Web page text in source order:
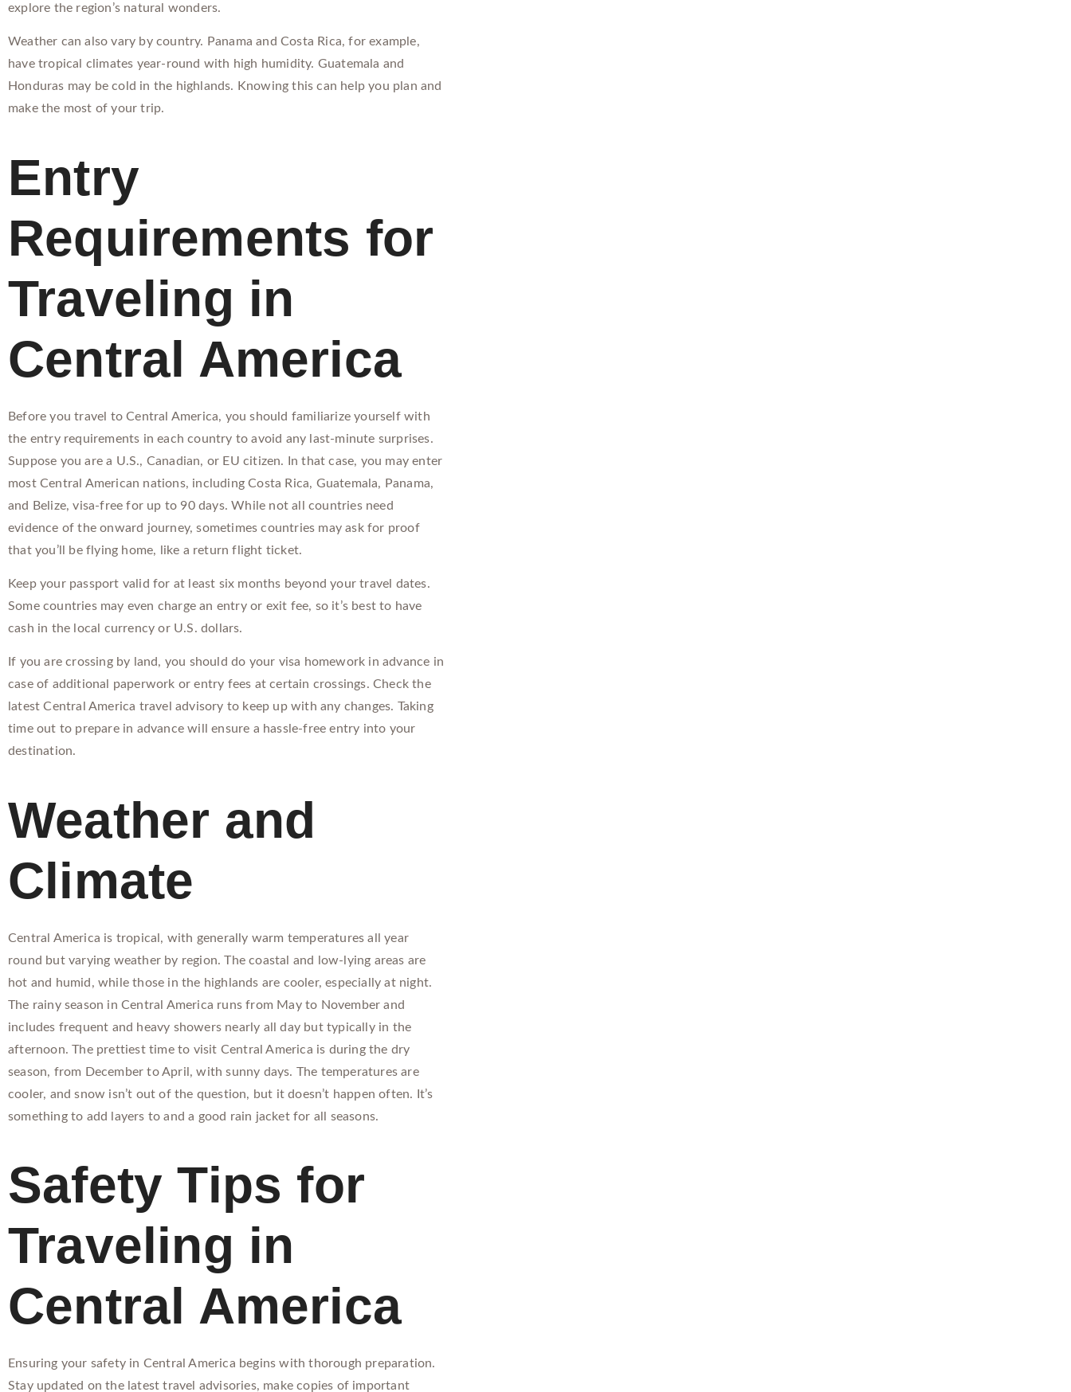
explore the region’s natural wonders.
Weather can also vary by country. Panama and Costa Rica, for example,
have tropical climates year-round with high humidity. Guatemala and
Honduras may be cold in the highlands. Knowing this can help you plan and
make the most of your trip.
Entry
Requirements for
Traveling in
Central America
Before you travel to Central America, you should familiarize yourself with
the entry requirements in each country to avoid any last-minute surprises.
Suppose you are a U.S., Canadian, or EU citizen. In that case, you may enter
most Central American nations, including Costa Rica, Guatemala, Panama,
and Belize, visa-free for up to 90 days. While not all countries need
evidence of the onward journey, sometimes countries may ask for proof
that you’ll be flying home, like a return flight ticket.
Keep your passport valid for at least six months beyond your travel dates.
Some countries may even charge an entry or exit fee, so it’s best to have
cash in the local currency or U.S. dollars.
If you are crossing by land, you should do your visa homework in advance in
case of additional paperwork or entry fees at certain crossings. Check the
latest Central America travel advisory to keep up with any changes. Taking
time out to prepare in advance will ensure a hassle-free entry into your
destination.
Weather and
Climate
Central America is tropical, with generally warm temperatures all year
round but varying weather by region. The coastal and low-lying areas are
hot and humid, while those in the highlands are cooler, especially at night.
The rainy season in Central America runs from May to November and
includes frequent and heavy showers nearly all day but typically in the
afternoon. The prettiest time to visit Central America is during the dry
season, from December to April, with sunny days. The temperatures are
cooler, and snow isn’t out of the question, but it doesn’t happen often. It’s
something to add layers to and a good rain jacket for all seasons.
Safety Tips for
Traveling in
Central America
Ensuring your safety in Central America begins with thorough preparation.
Stay updated on the latest travel advisories, make copies of important